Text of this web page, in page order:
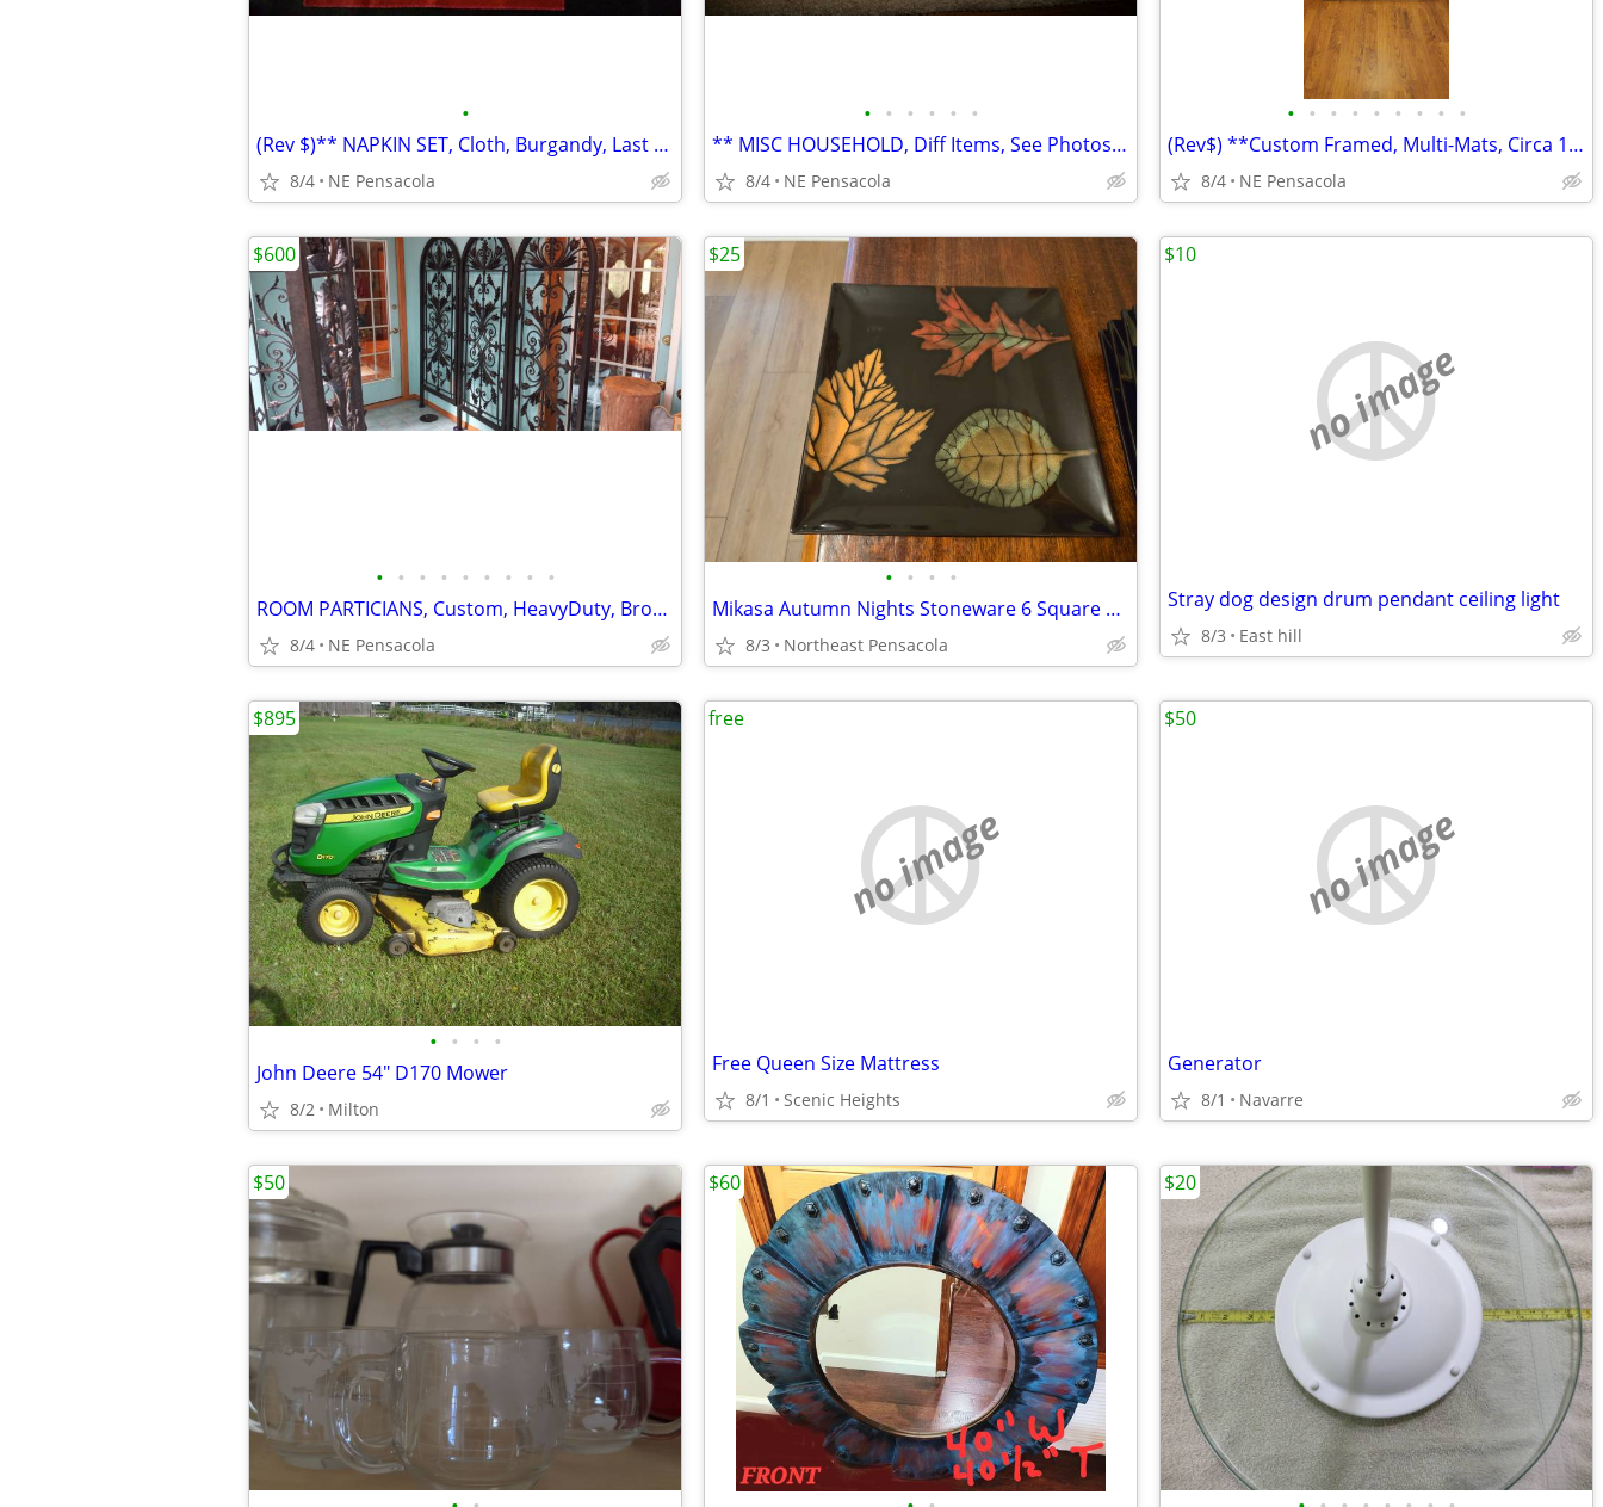
•
(Rev $)** NAPKIN SET, Cloth, Burgandy, Last Set**
8/4 NE Pensacola
• • • • • •
** MISC HOUSEHOLD, Diff Items, See Photos, Each Item.... **
8/4 NE Pensacola
• • • • • • • • •
(Rev$) **Custom Framed, Multi-Mats, Circa 1700 Rome, Italy, detailed
8/4 NE Pensacola
• • • • • • • • •
ROOM PARTICIANS, Custom, HeavyDuty, Bronze Metal, Multi Positions, 3
8/4 NE Pensacola
$600
• • • •
Mikasa Autumn Nights Stoneware 6 Square Dinner Plates
8/3 Northeast Pensacola
$25
no image
Stray dog design drum pendant ceiling light
8/3 East hill
$10
• • • •
John Deere 54" D170 Mower
8/2 Milton
$895
no image
Free Queen Size Mattress
8/1 Scenic Heights
free
no image
Generator
8/1 Navarre
$50
$50 $60 $20